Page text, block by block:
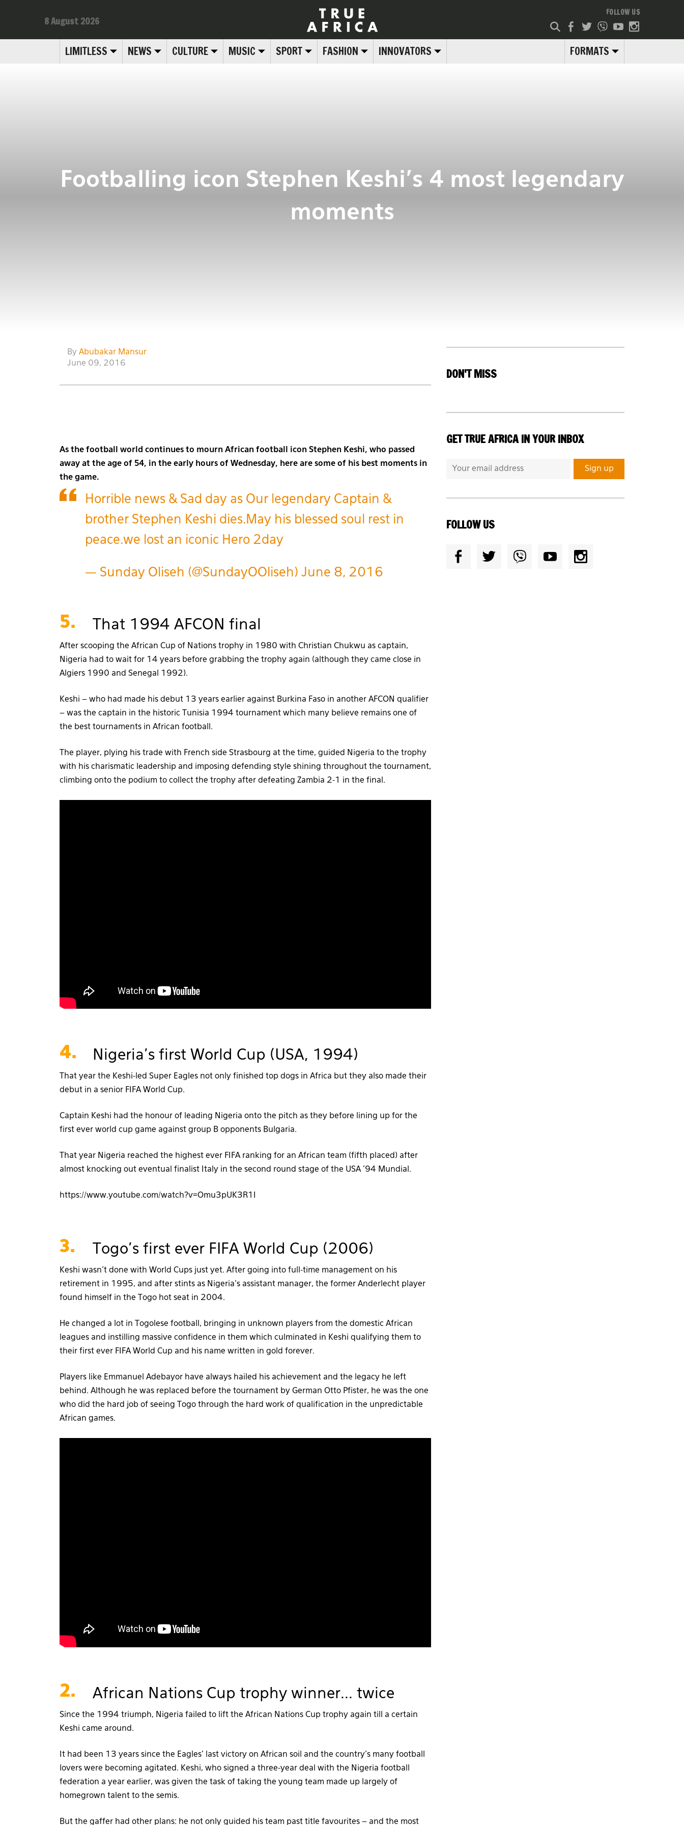
LIMITLESS NEWS CULTURE MUSIC SPORT FASHION INNOVATORS FORMATS
8 August 2026
FOLLOW US
Footballing icon Stephen Keshi’s 4 most legendary
moments
By Abubakar Mansur
June 09, 2016
As the football world continues to mourn African football icon Stephen Keshi, who passed
away at the age of 54, in the early hours of Wednesday, here are some of his best moments in
the game.
Horrible news & Sad day as Our legendary Captain &
brother Stephen Keshi dies.May his blessed soul rest in
peace.we lost an iconic Hero 2day
— Sunday Oliseh (@SundayOOliseh) June 8, 2016
5. That 1994 AFCON final
After scooping the African Cup of Nations trophy in 1980 with Christian Chukwu as captain,
Nigeria had to wait for 14 years before grabbing the trophy again (although they came close in
Algiers 1990 and Senegal 1992).
Keshi – who had made his debut 13 years earlier against Burkina Faso in another AFCON qualifier
– was the captain in the historic Tunisia 1994 tournament which many believe remains one of
the best tournaments in African football.
The player, plying his trade with French side Strasbourg at the time, guided Nigeria to the trophy
with his charismatic leadership and imposing defending style shining throughout the tournament,
climbing onto the podium to collect the trophy after defeating Zambia 2-1 in the final.
4. Nigeria’s first World Cup (USA, 1994)
That year the Keshi-led Super Eagles not only finished top dogs in Africa but they also made their
debut in a senior FIFA World Cup.
Captain Keshi had the honour of leading Nigeria onto the pitch as they before lining up for the
first ever world cup game against group B opponents Bulgaria.
That year Nigeria reached the highest ever FIFA ranking for an African team (fifth placed) after
almost knocking out eventual finalist Italy in the second round stage of the USA ’94 Mundial.
https://www.youtube.com/watch?v=Omu3pUK3R1I
3. Togo's first ever FIFA World Cup (2006)
Keshi wasn’t done with World Cups just yet. After going into full-time management on his
retirement in 1995, and after stints as Nigeria’s assistant manager, the former Anderlecht player
found himself in the Togo hot seat in 2004.
He changed a lot in Togolese football, bringing in unknown players from the domestic African
leagues and instilling massive confidence in them which culminated in Keshi qualifying them to
their first ever FIFA World Cup and his name written in gold forever.
Players like Emmanuel Adebayor have always hailed his achievement and the legacy he left
behind. Although he was replaced before the tournament by German Otto Pfister, he was the one
who did the hard job of seeing Togo through the hard work of qualification in the unpredictable
African games.
2. African Nations Cup trophy winner... twice
Since the 1994 triumph, Nigeria failed to lift the African Nations Cup trophy again till a certain
Keshi came around.
It had been 13 years since the Eagles’ last victory on African soil and the country’s many football
lovers were becoming agitated. Keshi, who signed a three-year deal with the Nigeria football
federation a year earlier, was given the task of taking the young team made up largely of
homegrown talent to the semis.
But the gaffer had other plans: he not only guided his team past title favourites – and the most
DON'T MISS
GET TRUE AFRICA IN YOUR INBOX
FOLLOW US